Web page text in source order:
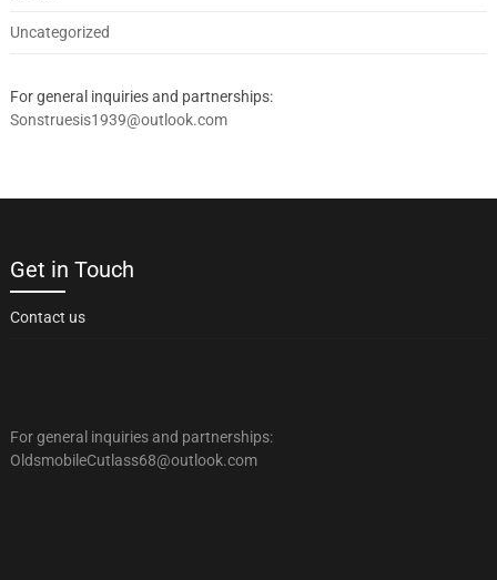
Uncategorized
For general inquiries and partnerships:
Sonstruesis1939@outlook.com
Get in Touch
Contact us
For general inquiries and partnerships:
OldsmobileCutlass68@outlook.com